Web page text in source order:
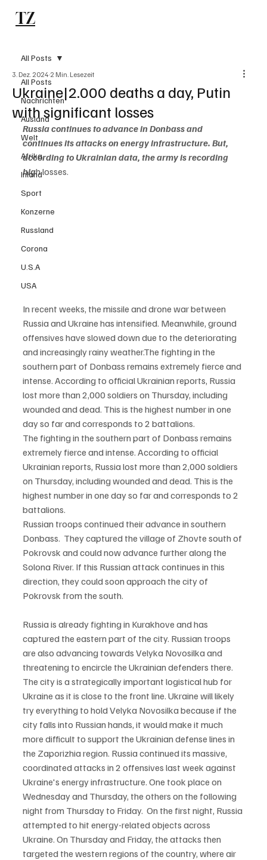
TZ
All Posts
Nachrichten
Ausland
Welt
Afrika
Inland
Sport
Konzerne
Russland
Corona
U.S.A
USA
All Posts
Ukraine|2.000 deaths a day, Putin
with significant losses
3. Dez. 2024 2 Min. Lesezeit
Russia continues to advance in Donbass and
continues its attacks on energy infrastructure. But,
according to Ukrainian data, the army is recording
high losses.
In recent weeks, the missile and drone war between
Russia and Ukraine has intensified. Meanwhile, ground
offensives have slowed down due to the deteriorating
and increasingly rainy weather.The fighting in the
southern part of Donbass remains extremely fierce and
intense. According to official Ukrainian reports, Russia
lost more than 2,000 soldiers on Thursday, including
wounded and dead. This is the highest number in one
day so far and corresponds to 2 battalions.
The fighting in the southern part of Donbass remains
extremely fierce and intense. According to official
Ukrainian reports, Russia lost more than 2,000 soldiers
on Thursday, including wounded and dead. This is the
highest number in one day so far and corresponds to 2
battalions.
Russian troops continued their advance in southern
Donbass.  They captured the village of Zhovte south of
Pokrovsk and could now advance further along the
Solona River. If this Russian attack continues in this
direction, they could soon approach the city of
Pokrovsk from the south.
Russia is already fighting in Kurakhove and has
captured the eastern part of the city. Russian troops
are also advancing towards Velyka Novosilka and
threatening to encircle the Ukrainian defenders there.
The city is a strategically important logistical hub for
Ukraine as it is close to the front line. Ukraine will likely
try everything to hold Velyka Novosilka because if the
city falls into Russian hands, it would make it much
more difficult to support the Ukrainian defense lines in
the Zaporizhia region. Russia continued its massive,
coordinated attacks in 2 offensives last week against
Ukraine's energy infrastructure. One took place on
Wednesday and Thursday, the others on the following
night from Thursday to Friday.  On the first night, Russia
attempted to hit energy-related objects across
Ukraine. On Thursday and Friday, the attacks then
targeted the western regions of the country, where air